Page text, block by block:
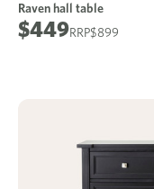
Raven hall table
$899
$449